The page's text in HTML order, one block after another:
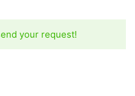
your request!